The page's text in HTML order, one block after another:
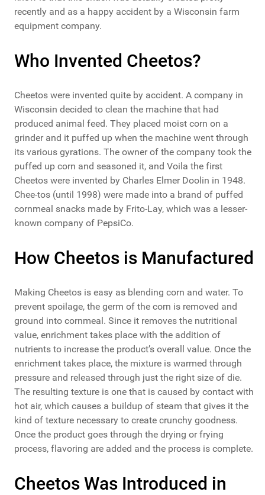
recently and as a happy accident by a Wisconsin farm
equipment company.
Who Invented Cheetos?
Cheetos were invented quite by accident. A company in
Wisconsin decided to clean the machine that had
produced animal feed. They placed moist corn on a
grinder and it puffed up when the machine went through
its various gyrations. The owner of the company took the
puffed up corn and seasoned it, and Voila the first
Cheetos were invented by Charles Elmer Doolin in 1948.
Chee-tos (until 1998) were made into a brand of puffed
cornmeal snacks made by Frito-Lay, which was a lesser-
known company of PepsiCo.
How Cheetos is Manufactured
Making Cheetos is easy as blending corn and water. To
prevent spoilage, the germ of the corn is removed and
ground into cornmeal. Since it removes the nutritional
value, enrichment takes place with the addition of
nutrients to increase the product’s overall value. Once the
enrichment takes place, the mixture is warmed through
pressure and released through just the right size of die.
The resulting texture is one that is caused by contact with
hot air, which causes a buildup of steam that gives it the
kind of texture necessary to create crunchy goodness.
Once the product goes through the drying or frying
process, flavoring are added and the process is complete.
Cheetos Was Introduced in